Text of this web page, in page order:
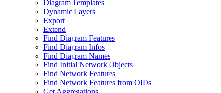
Diagram Templates
Dynamic Layers
Export
Extend
Find Diagram Features
Find Diagram Infos
Find Diagram Names
Find Initial Network Objects
Find Network Features
Find Network Features from OIDs
Get Aggregations